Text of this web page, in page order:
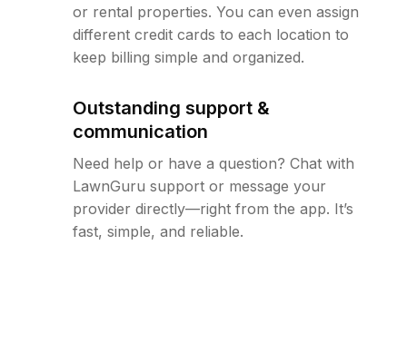
or rental properties. You can even assign
different credit cards to each location to
keep billing simple and organized.
Outstanding support &
communication
Need help or have a question? Chat with
LawnGuru support or message your
provider directly—right from the app. It’s
fast, simple, and reliable.